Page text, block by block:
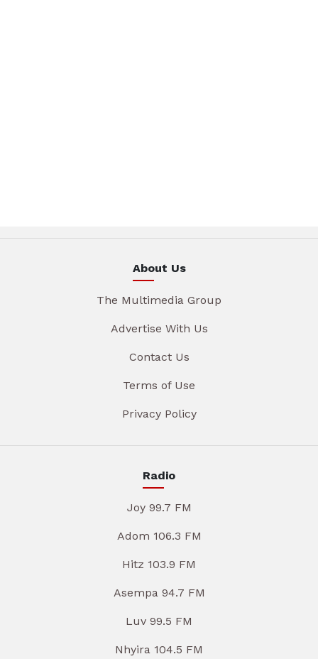
About Us
The Multimedia Group
Advertise With Us
Contact Us
Terms of Use
Privacy Policy
Radio
Joy 99.7 FM
Adom 106.3 FM
Hitz 103.9 FM
Asempa 94.7 FM
Luv 99.5 FM
Nhyira 104.5 FM